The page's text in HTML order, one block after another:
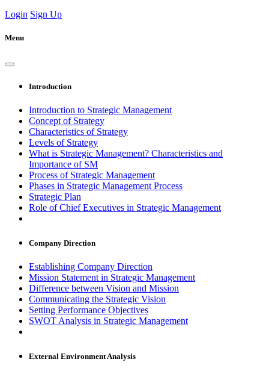
Login Sign Up
Menu
Introduction
Introduction to Strategic Management
Concept of Strategy
Characteristics of Strategy
Levels of Strategy
What is Strategic Management? Characteristics and
Importance of SM
Process of Strategic Management
Phases in Strategic Management Process
Strategic Plan
Role of Chief Executives in Strategic Management
Company Direction
Establishing Company Direction
Mission Statement in Strategic Management
Difference between Vision and Mission
Communicating the Strategic Vision
Setting Performance Objectives
SWOT Analysis in Strategic Management
External Environment Analysis